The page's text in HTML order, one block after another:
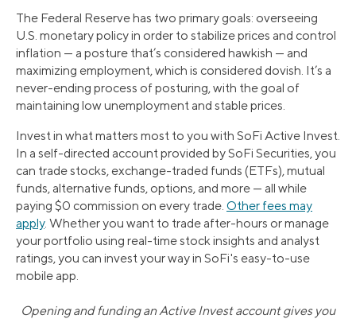
The Federal Reserve has two primary goals: overseeing
U.S. monetary policy in order to stabilize prices and control
inflation — a posture that’s considered hawkish — and
maximizing employment, which is considered dovish. It’s a
never-ending process of posturing, with the goal of
maintaining low unemployment and stable prices.
Invest in what matters most to you with SoFi Active Invest.
In a self-directed account provided by SoFi Securities, you
can trade stocks, exchange-traded funds (ETFs), mutual
funds, alternative funds, options, and more — all while
paying $0 commission on every trade. Other fees may
apply. Whether you want to trade after-hours or manage
your portfolio using real-time stock insights and analyst
ratings, you can invest your way in SoFi's easy-to-use
mobile app.
Opening and funding an Active Invest account gives you